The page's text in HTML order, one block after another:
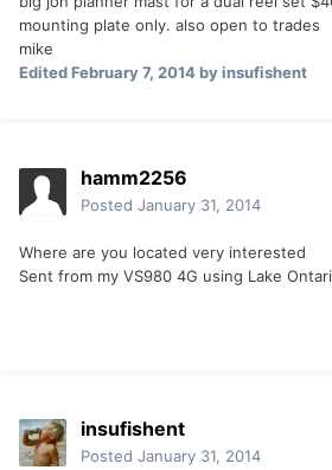
mounting plate only. also open to trades
mike
EditedFebruary 7, 2014by insufishent
hamm2256
Posted January 31, 2014
Where are you located very interested
Sent from my VS980 4G using Lake
insufishent
Posted January 31, 2014